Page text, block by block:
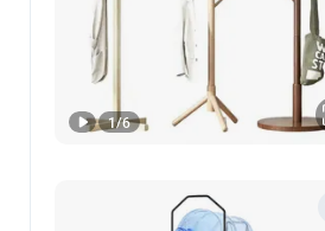
1/6